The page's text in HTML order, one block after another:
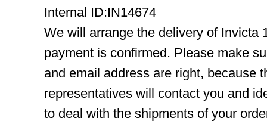
Internal ID:IN14674
We will arrange the delivery of Invicta
payment is confirmed. Please make
and email address are right, because
representatives will contact you and
to deal with the shipments of your